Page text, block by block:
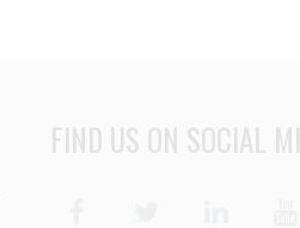
FIND US ON SOCIAL